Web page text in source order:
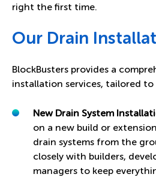
right the first time.
Our Drain
BlockBusters provides a
installation services, tailored to
New Drain System
on a new build or
drain systems from the
closely with builders,
managers to keep